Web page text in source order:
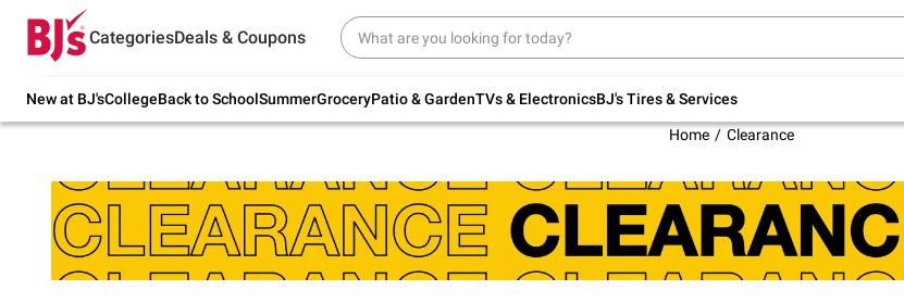
CategoriesDeals & Coupons
New at BJ'sCollegeBack to SchoolSummerGroceryPatio & GardenTVs & ElectronicsBJ's Tires & Services
Try our top member favorites for back to
school.
Up to 30% off indoor furniture + FREE same-
Home Clearance